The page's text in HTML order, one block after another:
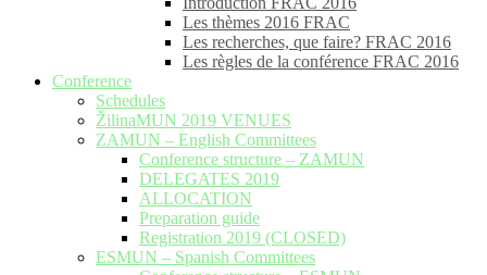
Les thèmes 2016 FRAC
Les recherches, que faire? FRAC 2016
Les règles de la conférence FRAC 2016
Conference
Schedules
ŽilinaMUN 2019 VENUES
ZAMUN – English Committees
Conference structure – ZAMUN
DELEGATES 2019
ALLOCATION
Preparation guide
Registration 2019 (CLOSED)
ESMUN – Spanish Committees